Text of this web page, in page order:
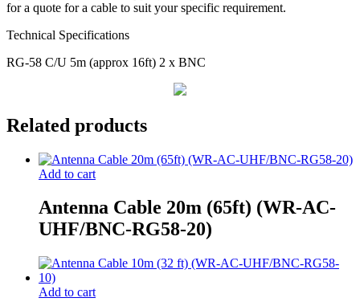
for a quote for a cable to suit your specific requirement.
Technical Specifications
RG-58 C/U 5m (approx 16ft) 2 x BNC
Related products
Add to cart
Antenna Cable 20m (65ft) (WR-AC-
UHF/BNC-RG58-20)
Add to cart